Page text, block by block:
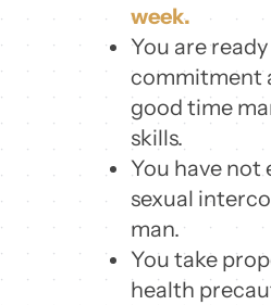
week.
You are
commitment
good time
skills.
You have not
sexual
man.
You take
health